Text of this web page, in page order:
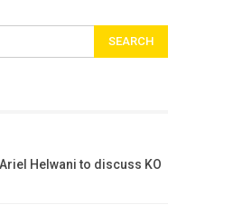
Helwani to discuss KO